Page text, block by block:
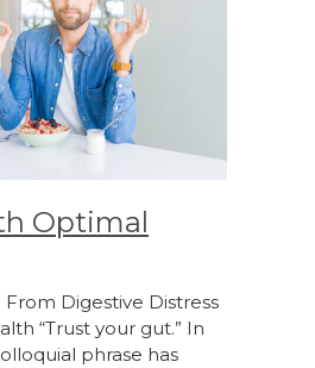
Optimal
From Digestive Distress
“Trust your gut.” In
phrase has